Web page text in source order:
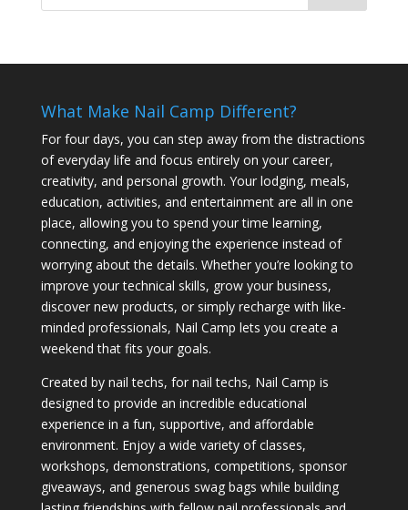
What Make Nail Camp Different?
For four days, you can step away from the distractions
of everyday life and focus entirely on your career,
creativity, and personal growth. Your lodging, meals,
education, activities, and entertainment are all in one
place, allowing you to spend your time learning,
connecting, and enjoying the experience instead of
worrying about the details. Whether you’re looking to
improve your technical skills, grow your business,
discover new products, or simply recharge with like-
minded professionals, Nail Camp lets you create a
weekend that fits your goals.
Created by nail techs, for nail techs, Nail Camp is
designed to provide an incredible educational
experience in a fun, supportive, and affordable
environment. Enjoy a wide variety of classes,
workshops, demonstrations, competitions, sponsor
giveaways, and generous swag bags while building